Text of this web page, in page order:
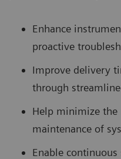
Enhance
proactive
Improve delivery
through
Help minimize the
maintenance of
Enable